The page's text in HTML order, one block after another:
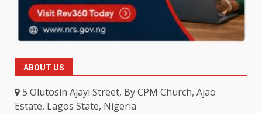
ABOUT US
5 Olutosin Ajayi Street, By CPM Church, Ajao
Estate, Lagos State, Nigeria